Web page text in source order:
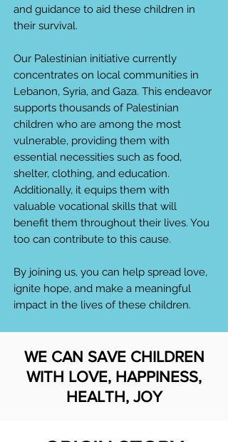
and guidance to aid these children in
their survival.
Our Palestinian initiative currently
concentrates on local communities in
Lebanon, Syria, and Gaza. This endeavor
supports thousands of Palestinian
children who are among the most
vulnerable, providing them with
essential necessities such as food,
shelter, clothing, and education.
Additionally, it equips them with
valuable vocational skills that will
benefit them throughout their lives. You
too can contribute to this cause.
By joining us, you can help spread love,
ignite hope, and make a meaningful
impact in the lives of these children.
WE CAN SAVE CHILDREN
WITH LOVE, HAPPINESS,
HEALTH, JOY